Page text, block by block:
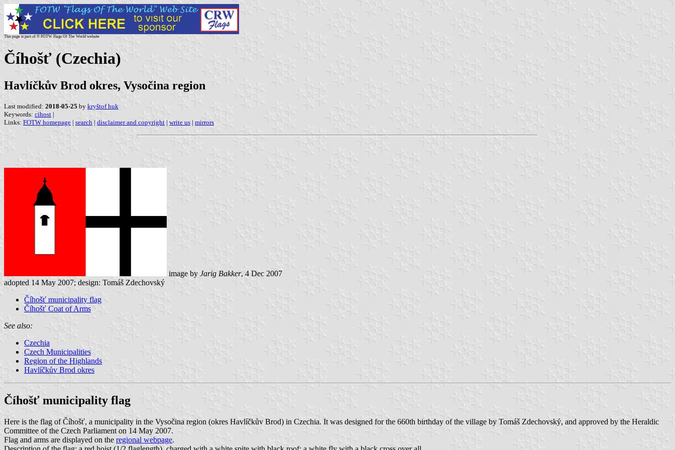
This page is part of © FOTW Flags Of The World website
Číhošť (Czechia)
Havlíčkův Brod okres, Vysočina region
Last modified: 2018-05-25 by kryštof huk
Keywords: cihost |
Links: FOTW homepage | search | disclaimer and copyright | write us | mirrors
image by Jarig Bakker, 4 Dec 2007
adopted 14 May 2007; design: Tomáš Zdechovský
Číhošť municipality flag
Číhošť Coat of Arms
See also:
Czechia
Czech Municipalities
Region of the Highlands
Havlíčkův Brod okres
Číhošť municipality flag
Here is the flag of Číhošť, a municipality in the Vysočina region (okres Havlíčkův Brod) in Czechia. It was designed for the 660th birthday of the village by Tomáš Zdechovský, and approved by the Heraldic
Committee of the Czech Parliament on 14 May 2007.
Flag and arms are displayed on the regional webpage.